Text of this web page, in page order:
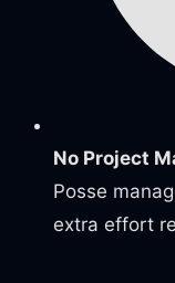
No Project
Posse
extra effort